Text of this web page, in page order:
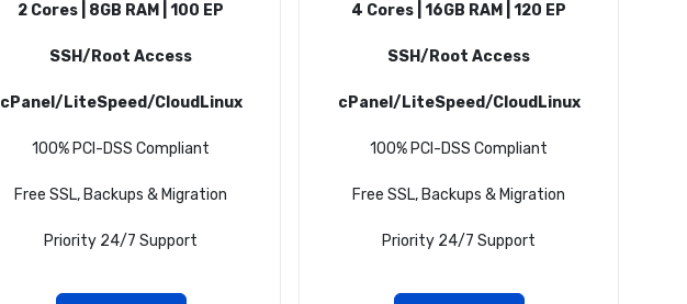
2 Cores | 8GB RAM | 100 EP
SSH/Root Access
cPanel/LiteSpeed/CloudLinux
100% PCI-DSS Compliant
Free SSL, Backups & Migration
Priority 24/7 Support
4 Cores | 16GB RAM | 120 EP
SSH/Root Access
cPanel/LiteSpeed/CloudLinux
100% PCI-DSS Compliant
Free SSL, Backups & Migration
Priority 24/7 Support